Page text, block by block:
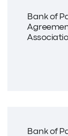
Bank of
Bank of